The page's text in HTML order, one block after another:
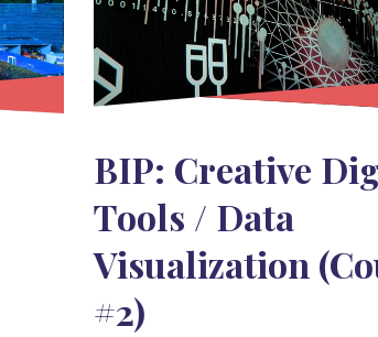
BIP: Creative
Tools / Data
Visualization
#2)